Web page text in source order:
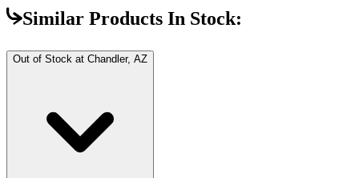
Similar Products In Stock:
Out of Stock at Chandler, AZ